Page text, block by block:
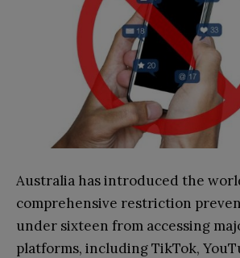
Australia has introduced the
comprehensive restriction
under sixteen from accessing
platforms, including TikTok,